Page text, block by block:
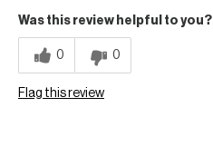
Was this review helpful to you?
0 0
Flag this review